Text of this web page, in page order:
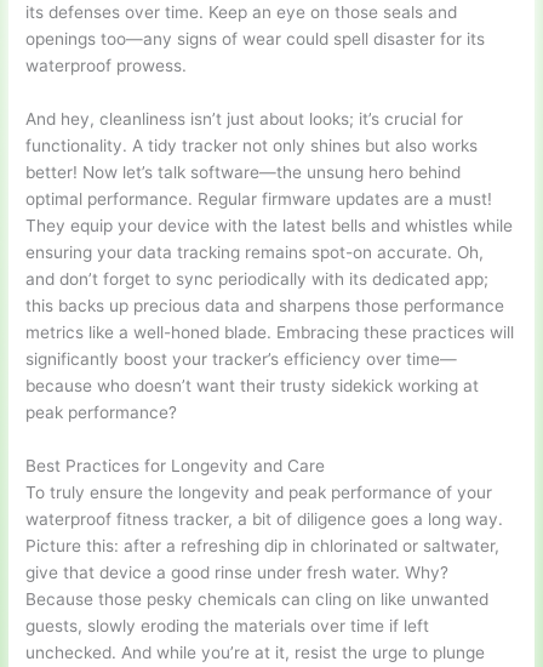
its defenses over time. Keep an eye on those seals and
openings too—any signs of wear could spell disaster for its
waterproof prowess.
And hey, cleanliness isn’t just about looks; it’s crucial for
functionality. A tidy tracker not only shines but also works
better! Now let’s talk software—the unsung hero behind
optimal performance. Regular firmware updates are a must!
They equip your device with the latest bells and whistles while
ensuring your data tracking remains spot-on accurate. Oh,
and don’t forget to sync periodically with its dedicated app;
this backs up precious data and sharpens those performance
metrics like a well-honed blade. Embracing these practices will
significantly boost your tracker’s efficiency over time—
because who doesn’t want their trusty sidekick working at
peak performance?
Best Practices for Longevity and Care
To truly ensure the longevity and peak performance of your
waterproof fitness tracker, a bit of diligence goes a long way.
Picture this: after a refreshing dip in chlorinated or saltwater,
give that device a good rinse under fresh water. Why?
Because those pesky chemicals can cling on like unwanted
guests, slowly eroding the materials over time if left
unchecked. And while you’re at it, resist the urge to plunge